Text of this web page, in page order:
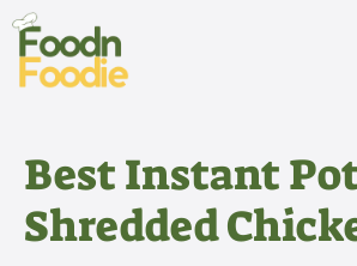
Skip
content
Best Instant
Shredded